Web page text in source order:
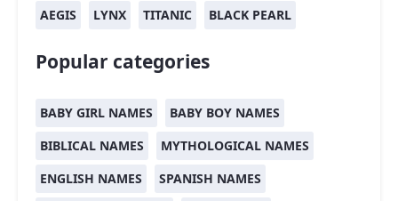
AEGIS LYNX TITANIC BLACK PEARL
Popular categories
BABY GIRL NAMES
BABY BOY NAMES
BIBLICAL NAMES
MYTHOLOGICAL NAMES
ENGLISH NAMES
SPANISH NAMES